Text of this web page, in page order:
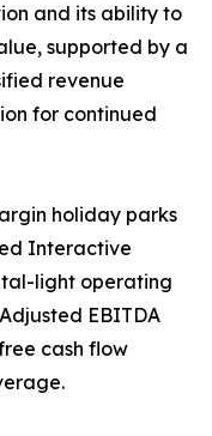
and its ability to
supported by a
revenue
for continued
holiday parks
Interactive
light operating
EBITDA
cash flow